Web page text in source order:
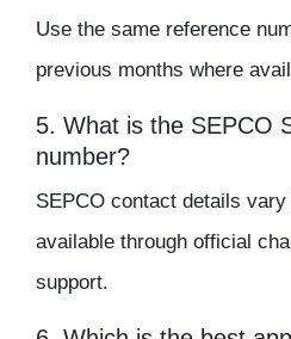
Use the same reference
previous months where
5. What is the SEPCO
number?
SEPCO contact details
available through official
support.